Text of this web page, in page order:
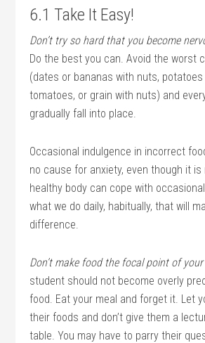
6.1 Take It Easy!
Don’t try so hard that you become
Do the best you can. Avoid the worst
(dates or bananas with nuts,
tomatoes, or grain with nuts) and
gradually fall into place.
Occasional indulgence in incorrect
no cause for anxiety, even though it
healthy body can cope with
what we do daily, habitually, that will
difference.
Don’t make food the focal point of
student should not become overly
food. Eat your meal and forget it. Let
their foods and don’t give them a
table. You may have to parry their